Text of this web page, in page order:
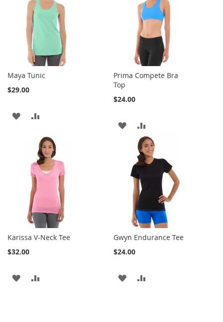
Maya Tunic
$29.00
ADD
WISH
LIST
COMPARE
Prima Compete Bra
Top
$24.00
ADD
WISH
LIST
TO
COMPARE
Karissa V-Neck Tee
$32.00
ADD
Gwyn Endurance Tee
$24.00
ADD